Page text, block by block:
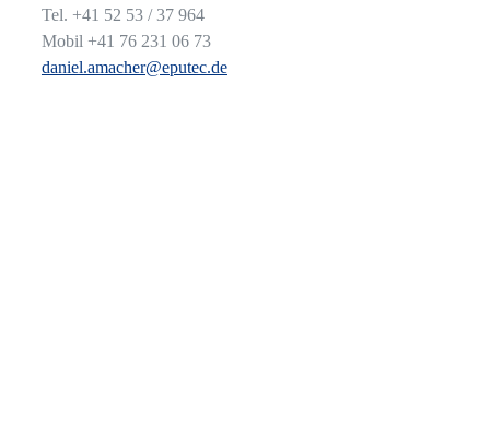
Tel. +41 52 53 / 37 964
Mobil +41 76 231 06 73
daniel.amacher@eputec.de